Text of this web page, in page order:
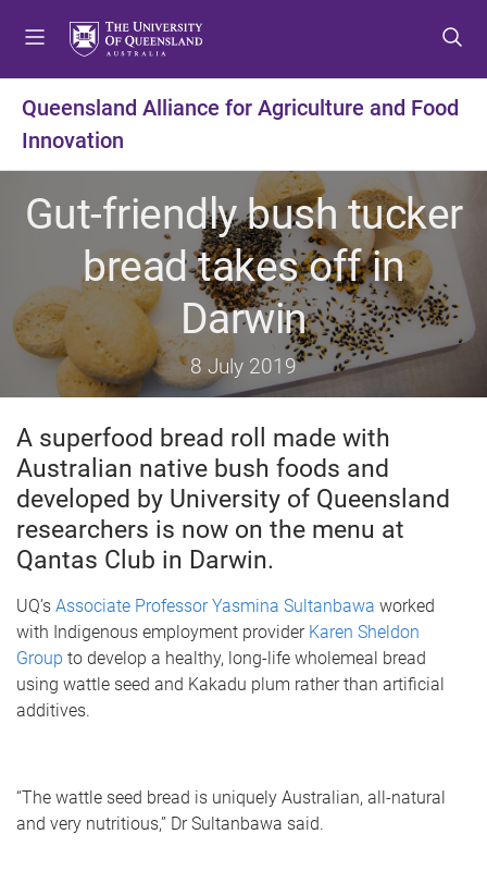
t
m
e
n
u
t
c
o
n
t
e
n
t
t
f
o
o
t
e
r
Queensland Alliance for Agriculture and Food
Innovation
Gut-friendly bush tucker
bread takes off in
Darwin
8 July 2019
A superfood bread roll made with
Australian native bush foods and
developed by University of Queensland
researchers is now on the menu at
Qantas Club in Darwin.
UQ’s Associate Professor Yasmina Sultanbawa worked
with Indigenous employment provider Karen Sheldon
Group to develop a healthy, long-life wholemeal bread
using wattle seed and Kakadu plum rather than artificial
additives.
“The wattle seed bread is uniquely Australian, all-natural
and very nutritious,” Dr Sultanbawa said.